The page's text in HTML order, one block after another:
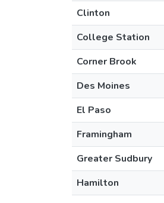
Clinton
College Station
Corner Brook
Des Moines
El Paso
Framingham
Greater Sudbury
Hamilton